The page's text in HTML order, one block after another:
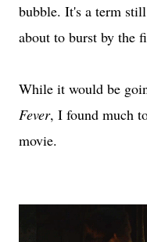
bubble. It's a term
about to burst by the
While it would be
Fever, I found much
movie.